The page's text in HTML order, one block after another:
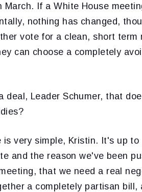
If a White House
nothing has changed,
vote for a clean, short term
can choose a completely
deal, Leader Schumer, that
very simple, Kristin. It's up
and the reason we've been
that we need a real
a completely partisan bill,